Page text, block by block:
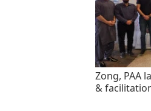
Zong, PAA
&